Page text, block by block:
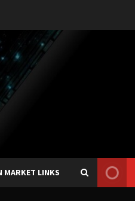
MARKET LINKS